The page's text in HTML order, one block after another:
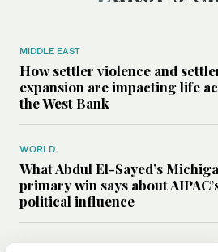
MIDDLE EAST
How settler violence and
expansion are impacting life
the West Bank
WORLD
What Abdul El-Sayed’s
primary win says about
political influence